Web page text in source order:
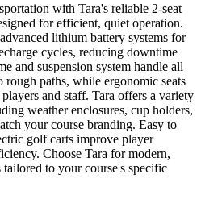
with Tara's reliable 2-seat
for efficient, quiet operation.
lithium battery systems for
cycles, reducing downtime
and suspension system handle all
rough paths, while ergonomic seats
and staff. Tara offers a variety
weather enclosures, cup holders,
your course branding. Easy to
golf carts improve player
Choose Tara for modern,
to your course's specific